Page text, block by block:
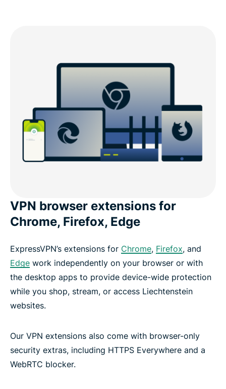
VPN browser extensions for
Chrome, Firefox, Edge
ExpressVPN’s extensions for Chrome, Firefox, and
Edge work independently on your browser or with
the desktop apps to provide device-wide protection
while you shop, stream, or access Liechtenstein
websites.
Our VPN extensions also come with browser-only
security extras, including HTTPS Everywhere and a
WebRTC blocker.